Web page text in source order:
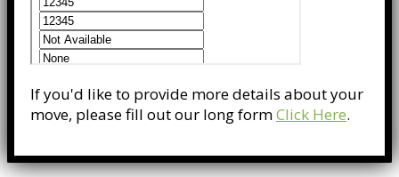
If you'd like to provide more details about your
move, please fill out our long formClick Here.